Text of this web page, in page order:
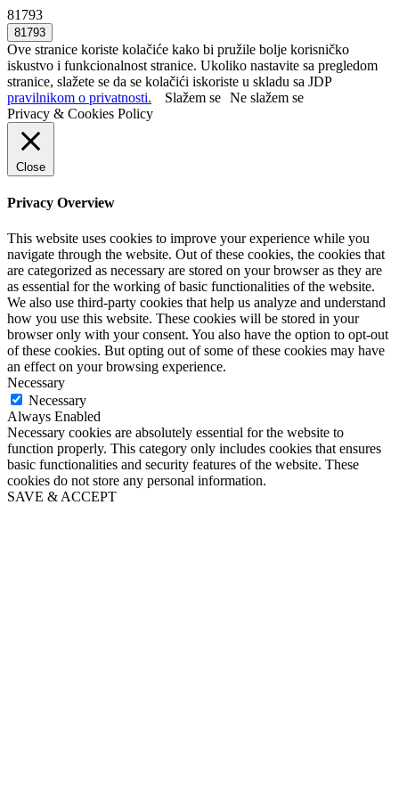
81793
Ove stranice koriste kolačiće kako bi pružile bolje korisničko
iskustvo i funkcionalnost stranice. Ukoliko nastavite sa pregledom
stranice, slažete se da se kolačići iskoriste u skladu sa JDP
pravilnikom o privatnosti.
Slažem se Ne slažem se
Privacy & Cookies Policy
Close
Privacy Overview
This website uses cookies to improve your experience while you
navigate through the website. Out of these cookies, the cookies that
are categorized as necessary are stored on your browser as they are
as essential for the working of basic functionalities of the website.
We also use third-party cookies that help us analyze and understand
how you use this website. These cookies will be stored in your
browser only with your consent. You also have the option to opt-out
of these cookies. But opting out of some of these cookies may have
an effect on your browsing experience.
Necessary
Necessary
Always Enabled
Necessary cookies are absolutely essential for the website to
function properly. This category only includes cookies that ensures
basic functionalities and security features of the website. These
cookies do not store any personal information.
SAVE & ACCEPT